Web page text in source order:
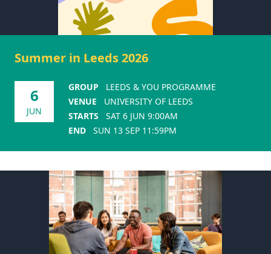
Summer in Leeds 2026
6
JUN
GROUP
LEEDS & YOU PROGRAMME
VENUE
UNIVERSITY OF LEEDS
STARTS
SAT 6 JUN 9:00AM
END
SUN 13 SEP 11:59PM